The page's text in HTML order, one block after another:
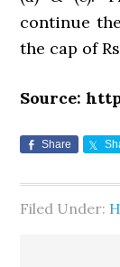
continue
the cap of
Source:
Share
Filed Under: